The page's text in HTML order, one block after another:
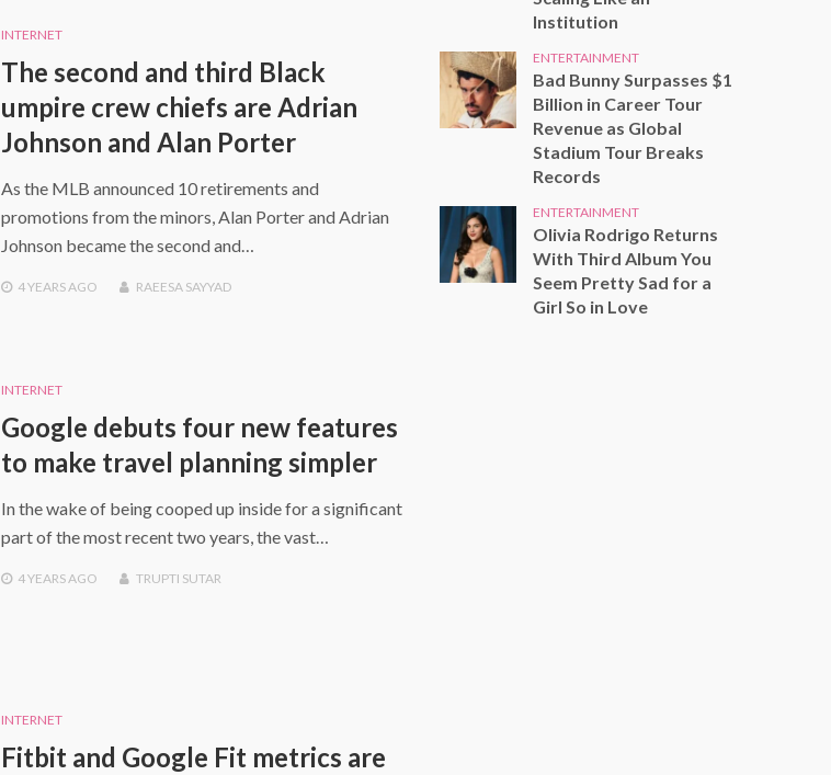
INTERNET
The second and third Black
umpire crew chiefs are Adrian
Johnson and Alan Porter
As the MLB announced 10 retirements and
promotions from the minors, Alan Porter and Adrian
Johnson became the second and…
4 YEARSAGO RAEESA SAYYAD
INTERNET
Google debuts four new features
to make travel planning simpler
In the wake of being cooped up inside for a significant
part of the most recent two years, the vast…
4 YEARSAGO TRUPTI SUTAR
INTERNET
Fitbit and Google Fit metrics are
Institution
ENTERTAINMENT
Bad Bunny Surpasses $1
Billion in Career Tour
Revenue as Global
Stadium Tour Breaks
Records
ENTERTAINMENT
Olivia Rodrigo Returns
With Third Album You
Seem Pretty Sad for a
Girl So in Love